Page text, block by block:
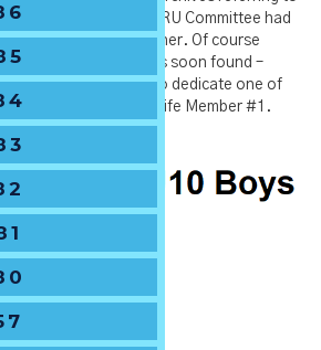
discovery the NSWJRU Committee had
Shield after A.E.Fisher. Of course
and the old Shield was soon found –
more appropriate to dedicate one of
after all he is their Life Member #1.